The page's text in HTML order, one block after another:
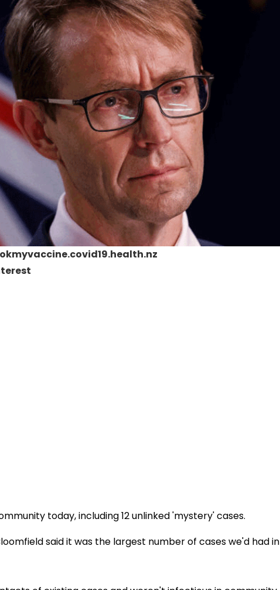
today, including 12 unlinked 'mystery' cases.
said it was the largest number of cases we'd had in